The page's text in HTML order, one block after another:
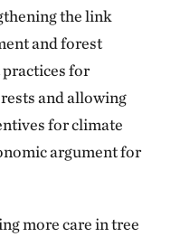
the link
and forest
for
and allowing
for climate
argument for
more care in tree